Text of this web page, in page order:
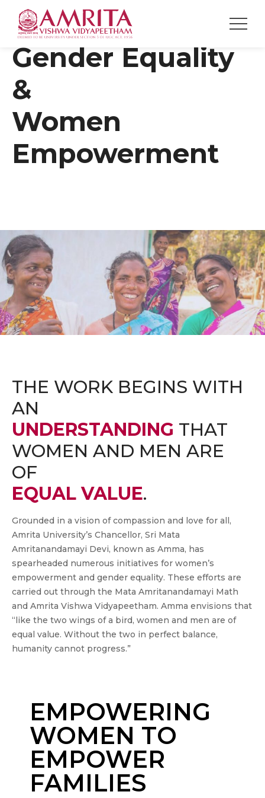
Gender Equality
&
Women
Empowerment
THE WORK BEGINS WITH
AN
UNDERSTANDING THAT
WOMEN AND MEN ARE
OF
EQUAL VALUE.
Grounded in a vision of compassion and love for all,
Amrita University’s Chancellor, Sri Mata
Amritanandamayi Devi, known as Amma, has
spearheaded numerous initiatives for women’s
empowerment and gender equality. These efforts are
carried out through the Mata Amritanandamayi Math
and Amrita Vishwa Vidyapeetham. Amma envisions that
“like the two wings of a bird, women and men are of
equal value. Without the two in perfect balance,
humanity cannot progress.”
EMPOWERING
WOMEN TO
EMPOWER
FAMILIES